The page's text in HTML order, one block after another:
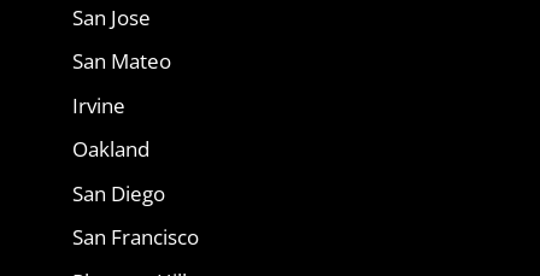
San Jose
San Mateo
Irvine
Oakland
San Diego
San Francisco